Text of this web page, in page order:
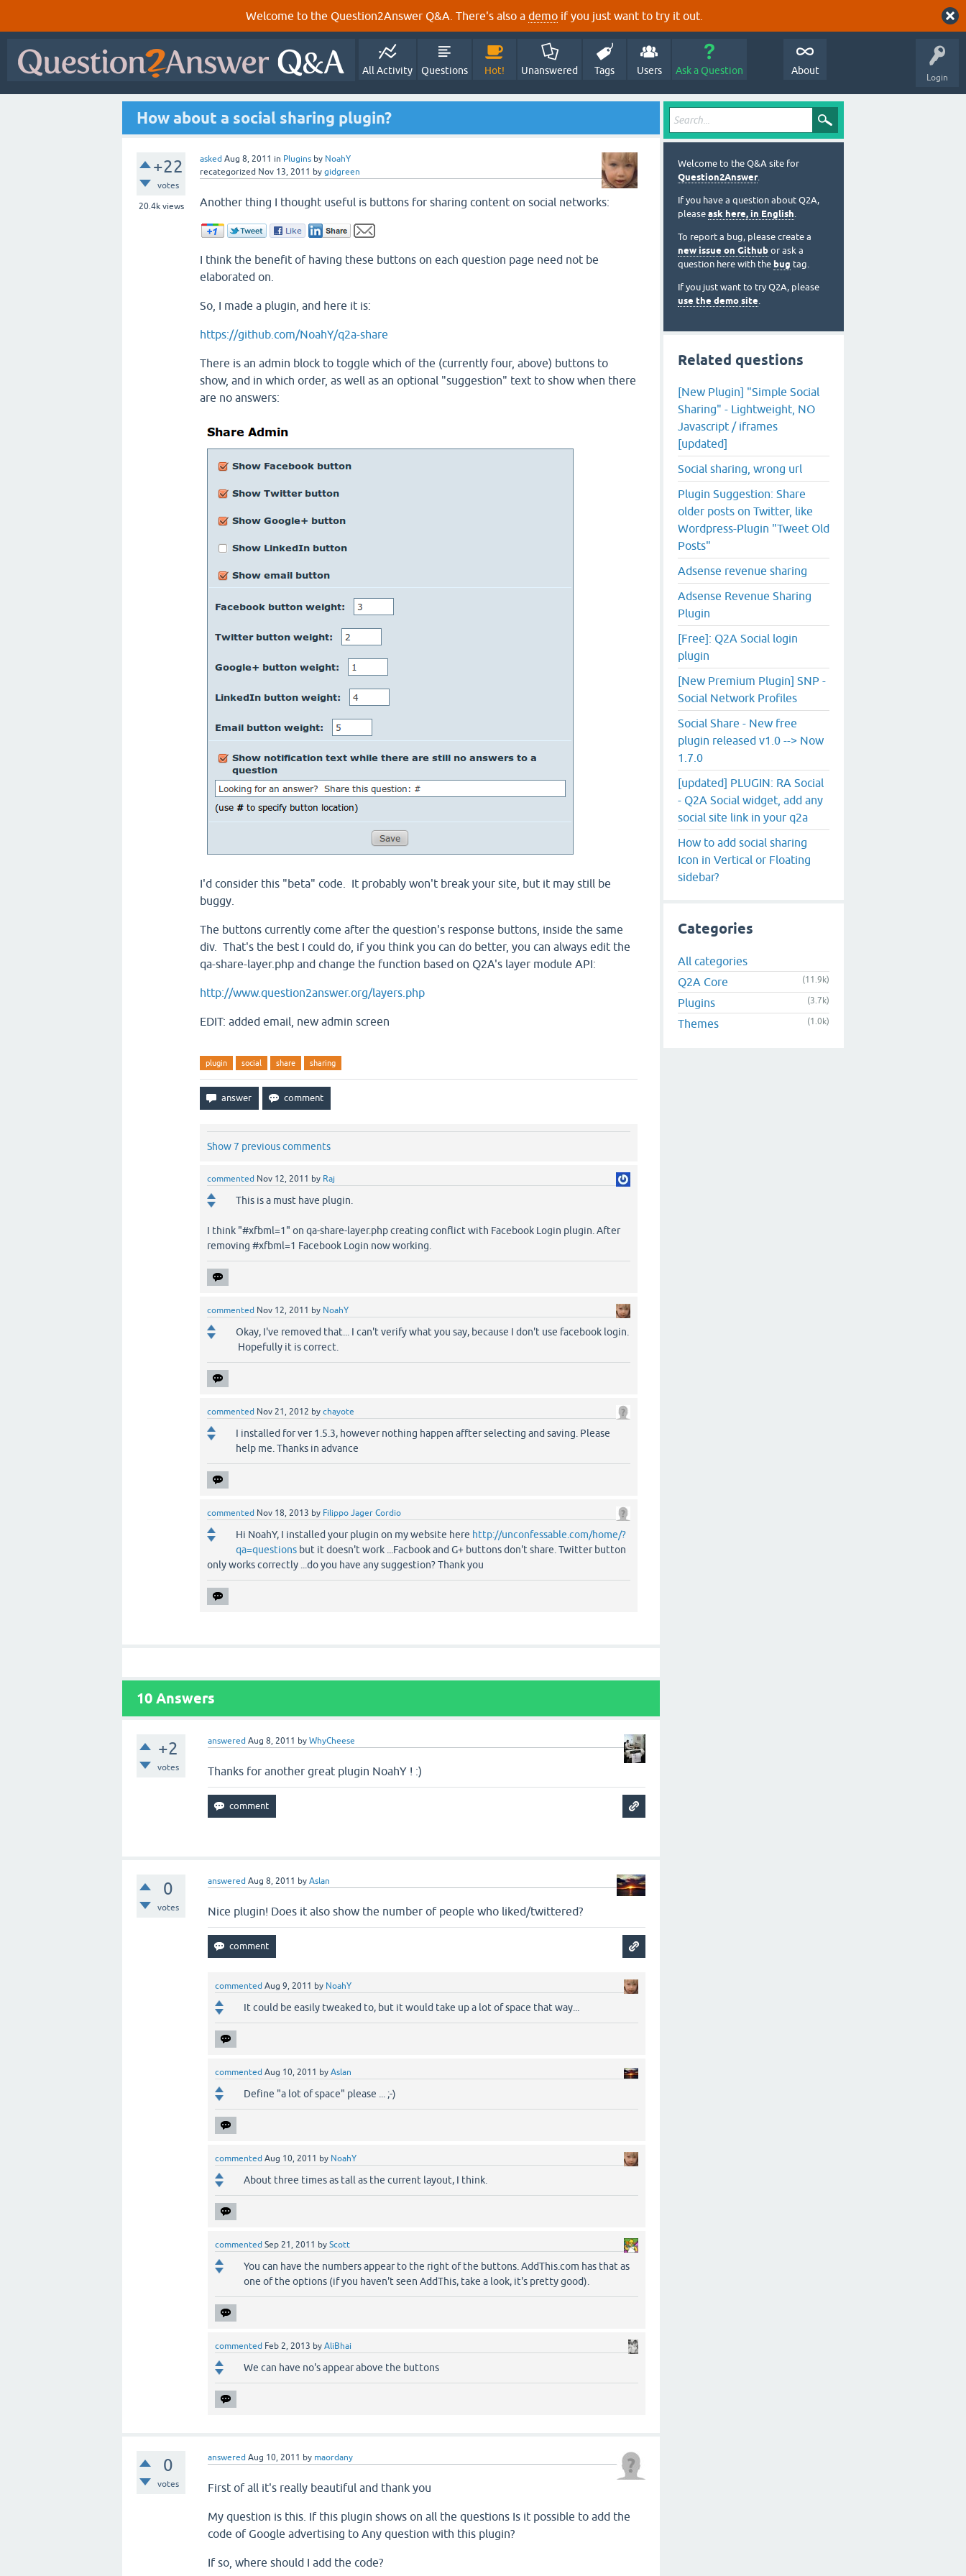
Welcome to the Question2Answer Q&A. There's also a demo if you just want to try it out.
Login
All Activity Questions Hot! Unanswered Tags Users Ask a Question About
How about a social sharing plugin?
+22
votes
20.4kviews
asked Aug 8, 2011 in Plugins by NoahY
recategorized Nov 13, 2011 by gidgreen
Another thing I thought useful is buttons for sharing content on social networks:
I think the benefit of having these buttons on each question page need not be
elaborated on.
So, I made a plugin, and here it is:
https://github.com/NoahY/q2a-share
There is an admin block to toggle which of the (currently four, above) buttons to
show, and in which order, as well as an optional "suggestion" text to show when there
are no answers:
I'd consider this "beta" code. It probably won't break your site, but it may still be
buggy.
The buttons currently come after the question's response buttons, inside the same
div. That's the best I could do, if you think you can do better, you can always edit the
qa-share-layer.php and change the function based on Q2A's layer module API:
http://www.question2answer.org/layers.php
EDIT: added email, new admin screen
plugin social share sharing
Show 7 previous comments
commented Nov 12, 2011 by Raj
This is a must have plugin.
I think "#xfbml=1" on qa-share-layer.php creating conflict with Facebook Login plugin. After
removing #xfbml=1 Facebook Login now working.
commented Nov 12, 2011 by NoahY
Okay, I've removed that... I can't verify what you say, because I don't use facebook login.
Hopefully it is correct.
commented Nov 21, 2012 by chayote
I installed for ver 1.5.3, however nothing happen affter selecting and saving. Please
help me. Thanks in advance
commented Nov 18, 2013 by Filippo Jager Cordio
Hi NoahY, I installed your plugin on my website here http://unconfessable.com/home/?
qa=questions but it doesn't work ...Facbook and G+ buttons don't share. Twitter button
only works correctly ...do you have any suggestion? Thank you
10 Answers
+2
votes
answered Aug 8, 2011 byWhyCheese
Thanks for another great plugin NoahY ! :)
0
votes
answered Aug 8, 2011 byAslan
Nice plugin! Does it also show the number of people who liked/twittered?
commented Aug 9, 2011 by NoahY
It could be easily tweaked to, but it would take up a lot of space that way...
commented Aug 10, 2011 byAslan
Define "a lot of space" please ... ;-)
commented Aug 10, 2011 by NoahY
About three times as tall as the current layout, I think.
commented Sep 21, 2011 byScott
You can have the numbers appear to the right of the buttons. AddThis.com has that as
one of the options (if you haven't seen AddThis, take a look, it's pretty good).
commented Feb 2, 2013 byAliBhai
We can have no's appear above the buttons
0
votes
answered Aug 10, 2011 by maordany
First of all it's really beautiful and thank you
My question is this If this plugin shows on all the questions Is it possible to add the
code of Google advertising to Any question with this plugin?
If so where should I add the code?
Welcome to the Q&A site for
Question2Answer.
If you have a question about Q2A,
please ask here, in English.
To report a bug, please create a
new issue on Github or ask a
question here with the bug tag.
If you just want to try Q2A, please
use the demo site.
Related questions
[New Plugin] "Simple Social
Sharing" - Lightweight, NO
Javascript / iframes
[updated]
Social sharing, wrong url
Plugin Suggestion: Share
older posts on Twitter, like
Wordpress-Plugin "Tweet Old
Posts"
Adsense revenue sharing
Adsense Revenue Sharing
Plugin
[Free]: Q2A Social login
plugin
[New Premium Plugin] SNP -
Social Network Profiles
Social Share - New free
plugin released v1.0 --> Now
1.7.0
[updated] PLUGIN: RA Social
- Q2A Social widget, add any
social site link in your q2a
How to add social sharing
Icon in Vertical or Floating
sidebar?
Categories
All categories
Q2A Core
(11.9k)
Plugins (3.7k)
Themes (1.0k)